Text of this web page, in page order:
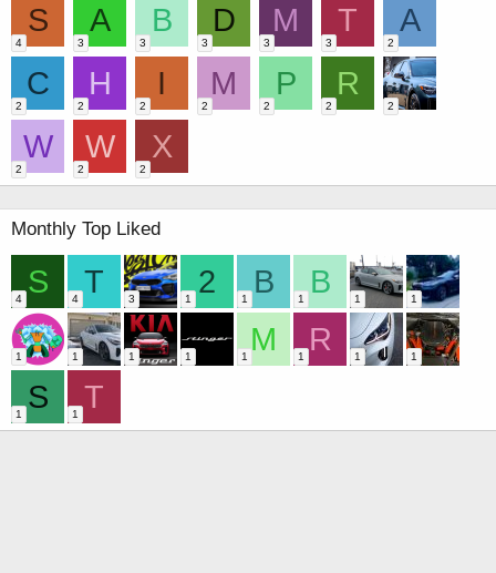
S
4
A
3
B
3
D
3
M
3
T
3
A
2
C
2
H
2
I
2
M
2
P
2
R
2 2
W
2
W
2
X
2
Monthly Top Liked
S
4 T
4 3 2
1 B
1 B
1 1 1
1 1 1 1 M
1 R
1 1 1
S
1 T
1